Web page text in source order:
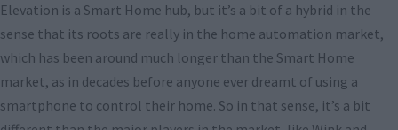
Elevation is a Smart Home hub, but it’s a bit of a hybrid in the
sense that its roots are really in the home automation market,
which has been around much longer than the Smart Home
market, as in decades before anyone ever dreamt of using a
smartphone to control their home. So in that sense, it’s a bit